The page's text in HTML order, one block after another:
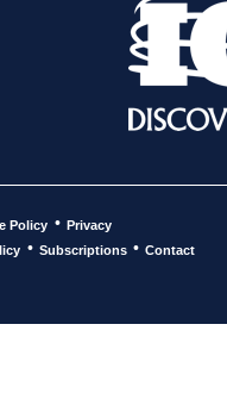
Policy • Privacy
• Subscriptions • Contact